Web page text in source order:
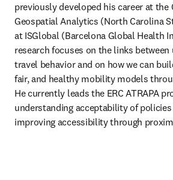
previously developed his career at the
Geospatial Analytics (North Carolina
at ISGlobal (Barcelona Global Health
research focuses on the links
travel behavior and on how we can
fair, and healthy mobility models
He currently leads the ERC ATRAPA
understanding acceptability of
improving accessibility through